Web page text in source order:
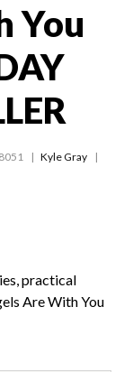
You
Kyle Gray
practical
Are With You